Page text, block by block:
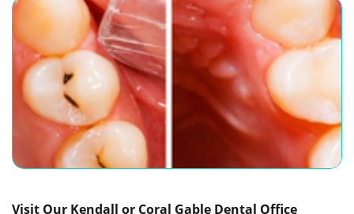
Visit Our Kendall or Coral Gable Dental Office